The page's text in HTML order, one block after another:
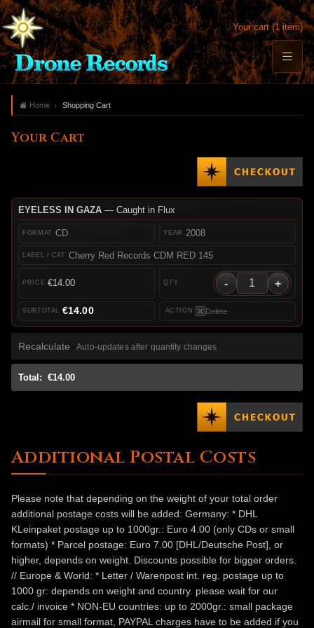
Your cart (1 item)
Home Shopping Cart
Your Cart
EYELESS IN GAZA— Caught in Flux
CD
Cherry Red Records CDM RED 145
2008
€14.00 - +
Delete
€14.00
Recalculate Auto-updates after quantity changes
Total: €14.00
Additional Postal Costs
Please note that depending on the weight of your total order
additional postage costs will be added: Germany: * DHL
KLeinpaket postage up to 1000gr.: Euro 4.00 (only CDs or small
formats) * Parcel postage: Euro 7.00 [DHL/Deutsche Post], or
higher, depends on weight. Discounts possible for bigger orders.
// Europe & World: * Letter / Warenpost int. reg. postage up to
1000 gr: depends on weight and country. please wait for our
calc./ invoice * NON-EU countries: up to 2000gr.: small package
airmail for small format, PAYPAL charges have to be added if you